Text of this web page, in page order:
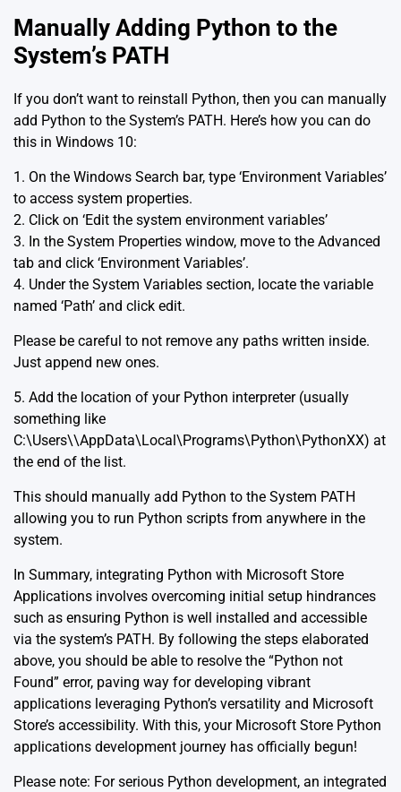
Manually Adding Python to the
System’s PATH
If you don’t want to reinstall Python, then you can manually
add Python to the System’s PATH. Here’s how you can do
this in Windows 10:
1. On the Windows Search bar, type ‘Environment Variables’
to access system properties.
2. Click on ‘Edit the system environment variables’
3. In the System Properties window, move to the Advanced
tab and click ‘Environment Variables’.
4. Under the System Variables section, locate the variable
named ‘Path’ and click edit.
Please be careful to not remove any paths written inside.
Just append new ones.
5. Add the location of your Python interpreter (usually
something like
C:\Users\\AppData\Local\Programs\Python\PythonXX) at
the end of the list.
This should manually add Python to the System PATH
allowing you to run Python scripts from anywhere in the
system.
In Summary, integrating Python with Microsoft Store
Applications involves overcoming initial setup hindrances
such as ensuring Python is well installed and accessible
via the system’s PATH. By following the steps elaborated
above, you should be able to resolve the “Python not
Found” error, paving way for developing vibrant
applications leveraging Python’s versatility and Microsoft
Store’s accessibility. With this, your Microsoft Store Python
applications development journey has officially begun!
Please note: For serious Python development, an integrated